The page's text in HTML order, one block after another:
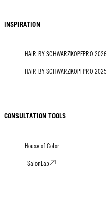
INSPIRATION
HAIR BY SCHWARZKOPFPRO 2026
HAIR BY SCHWARZKOPFPRO 2025
CONSULTATION TOOLS
House of Color
SalonLab